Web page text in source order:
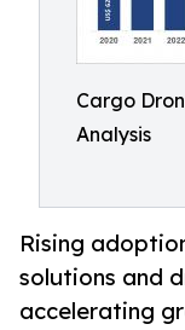
Cargo
Analysis
Rising
solutions and
accelerating